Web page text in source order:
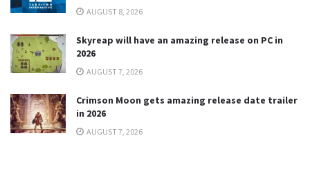
AUGUST 8, 2026
Skyreap will have an amazing release on PC in
2026
AUGUST 7, 2026
Crimson Moon gets amazing release date trailer
in 2026
AUGUST 7, 2026